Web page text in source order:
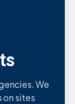
We
on sites